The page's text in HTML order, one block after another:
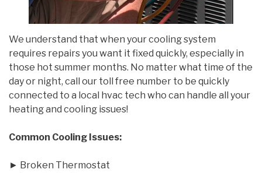
We understand that when your cooling system
requires repairs you want it fixed quickly, especially in
those hot summer months. No matter what time of the
day or night, call our toll free number to be quickly
connected to a local hvac tech who can handle all your
heating and cooling issues!
Common Cooling Issues:
► Broken Thermostat